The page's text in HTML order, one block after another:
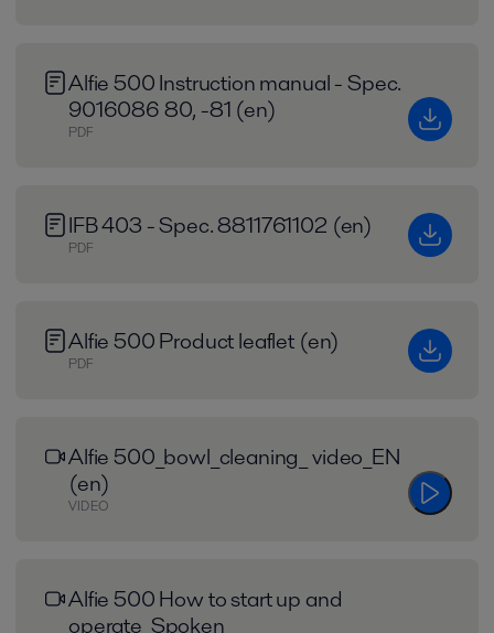
Alfie 500 Instruction manual - Spec.
9016086 80, -81 (en)
PDF
IFB 403 - Spec. 8811761102 (en)
PDF
Alfie 500 Product leaflet (en)
PDF
Alfie 500_bowl_cleaning_ video_EN
(en)
VIDEO
Alfie 500 How to start up and
operate_Spoken